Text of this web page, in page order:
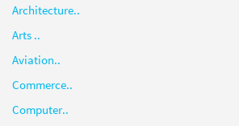
Architecture..
Arts ..
Aviation..
Commerce..
Computer..